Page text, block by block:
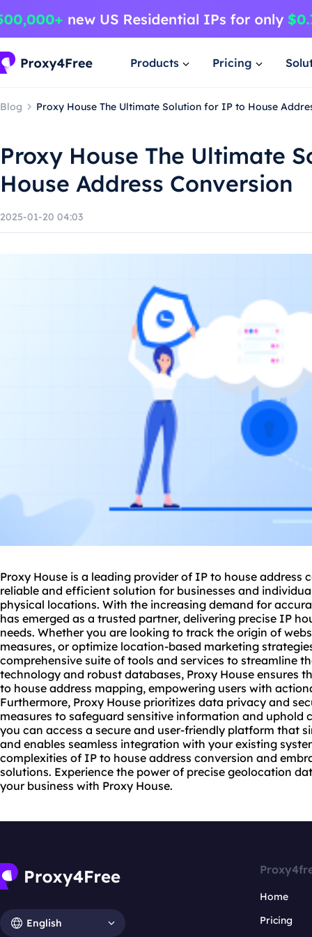
Products Pricing
Blog Proxy House The Ultimate Solution for IP to House
Proxy House The Ultimate
House Address Conversion
2025-01-20 04:03
Proxy House is a leading provider of IP to house address
reliable and efficient solution for businesses and
physical locations. With the increasing demand for
has emerged as a trusted partner, delivering precise IP
needs. Whether you are looking to track the origin of
measures, or optimize location-based marketing
comprehensive suite of tools and services to streamline
technology and robust databases, Proxy House ensures
to house address mapping, empowering users with
Furthermore, Proxy House prioritizes data privacy and
measures to safeguard sensitive information and uphold
you can access a secure and user-friendly platform that
and enables seamless integration with your existing
complexities of IP to house address conversion and
solutions. Experience the power of precise geolocation
your business with Proxy House.
English
Home
Pricing